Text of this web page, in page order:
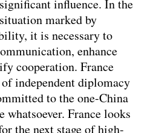
influence. In the
marked by
it is necessary to
enhance
cooperation. France
independent diplomacy
to the one-China
France looks
the next stage of high-